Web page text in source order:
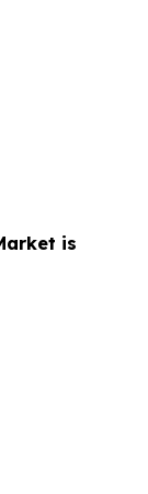
is